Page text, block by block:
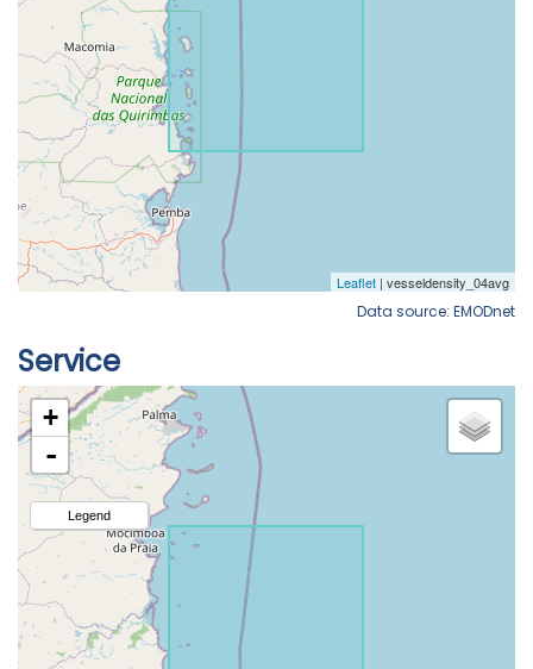
Data source: EMODnet
Service